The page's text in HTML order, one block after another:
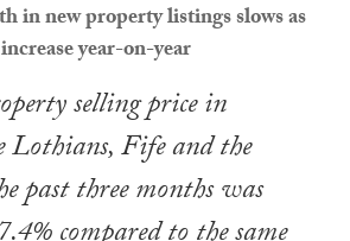
in new property listings slows as
year-on-year
selling price in
Fife and the
past three months was